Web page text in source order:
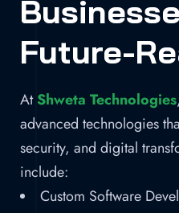
Future-
AtShweta Technologies
advanced technologies
security, and digital
include:
Custom Software